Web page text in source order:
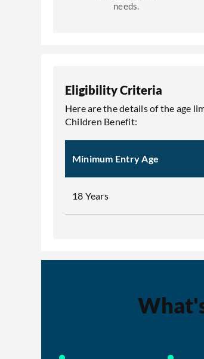
needs.
Eligibility Criteria
Here are the details of the age
Children Benefit:
Minimum Entry Age
18 Years